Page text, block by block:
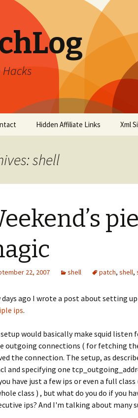
Hidden Affiliate Links Xml
shell
22, 2007 shell patch, shell,
days ago I wrote a post about setting up
ips.
would basically make squid listen
outgoing connections ( for fetching
the connection. The setup, as
and specifying one
have just a few ips or even a full
class ) , but what do you do if you
ips? And I'm talking about many